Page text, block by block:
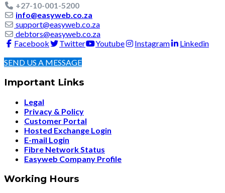
+27-10-001-5200
info@easyweb.co.za
support@easyweb.co.za
debtors@easyweb.co.za
Facebook
Twitter Youtube Instagram
Linkedin
SEND US A MESSAGE
Important Links
Legal
Privacy & Policy
Customer Portal
Hosted Exchange Login
E-mail Login
Fibre Network Status
Easyweb Company Profile
Working Hours